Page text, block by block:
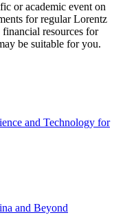
or academic event on
for regular Lorentz
resources for
be suitable for you.
and Technology for
and Beyond